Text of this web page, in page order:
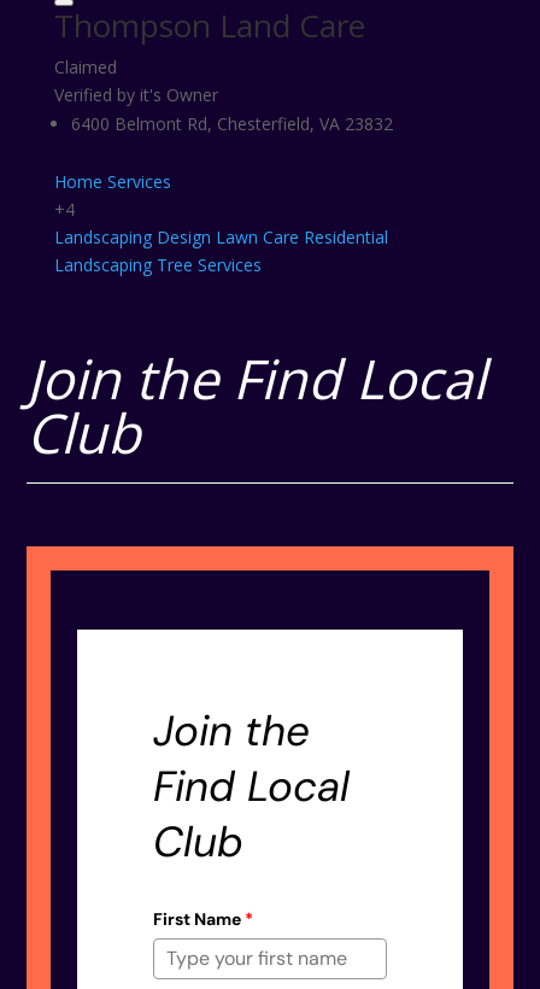
Thompson Land Care
Claimed
Verified by it's Owner
6400 Belmont Rd, Chesterfield, VA 23832
Home Services
+4
Landscaping Design Lawn Care Residential
Landscaping Tree Services
Join the Find Local
Club
Join the
Find Local
Club
First Name *